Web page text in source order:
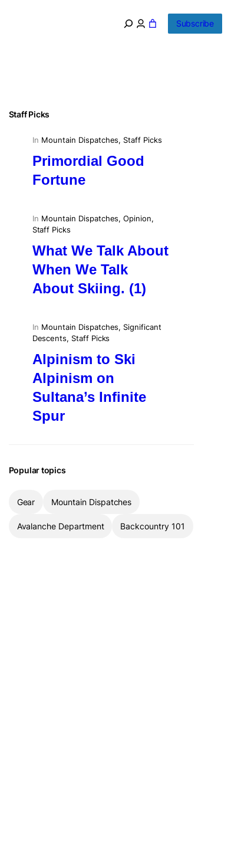
Subscribe
Staff Picks
In Mountain Dispatches, Staff Picks
Primordial Good
Fortune
In Mountain Dispatches, Opinion
Staff Picks
What We Talk About
When We Talk
About Skiing. (1)
In Mountain Dispatches, Significant
Descents, Staff Picks
Alpinism to Ski
Alpinism on
Sultana’s Infinite
Spur
Popular topics
Gear Mountain Dispatches
Avalanche Department Backcountry 101